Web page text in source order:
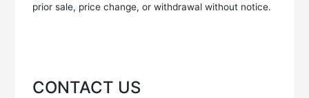
prior sale, price change, or withdrawal without notice.
CONTACT US